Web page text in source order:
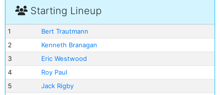
Starting Lineup
1
Bert Trautmann
2
Kenneth Branagan
3
Eric Westwood
4
Roy Paul
5
Jack Rigby